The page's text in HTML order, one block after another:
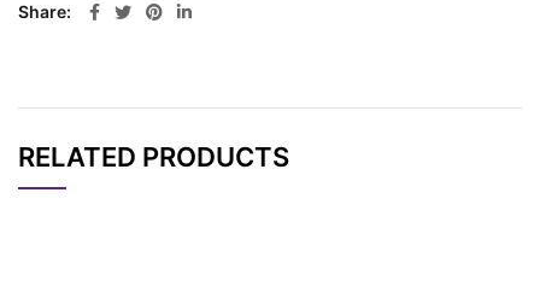
Share
RELATED PRODUCTS